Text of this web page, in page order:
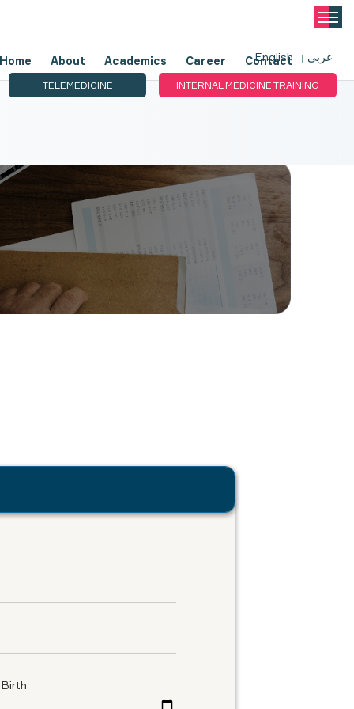
Home About Academics Career Contact
English عربى
TELEMEDICINE INTERNAL MEDICINE TRAINING